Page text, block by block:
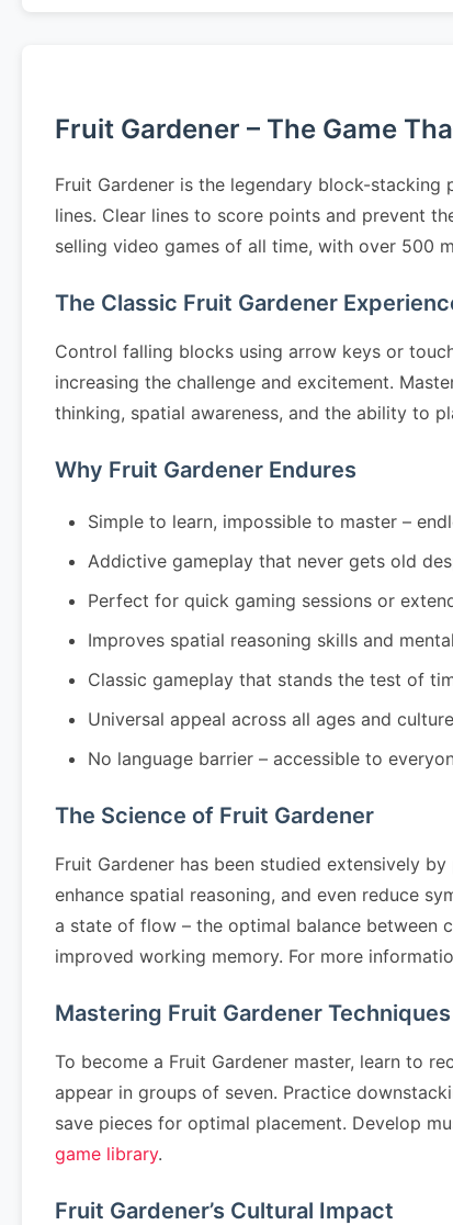
Fruit Gardener – The Game
Fruit Gardener is the legendary block-
lines. Clear lines to score points and prevent
selling video games of all time, with over 500
The Classic Fruit Gardener
Control falling blocks using arrow keys or
increasing the challenge and excitement.
thinking, spatial awareness, and the ability to
Why Fruit Gardener Endures
Simple to learn, impossible to master –
Addictive gameplay that never gets old
Perfect for quick gaming sessions or
Improves spatial reasoning skills and
Classic gameplay that stands the test of
Universal appeal across all ages and
No language barrier – accessible to
The Science of Fruit Gardener
Fruit Gardener has been studied extensively
enhance spatial reasoning, and even reduce
a state of flow – the optimal balance between
improved working memory. For more
Mastering Fruit Gardener Techniques
To become a Fruit Gardener master, learn to
appear in groups of seven. Practice
save pieces for optimal placement. Develop
game library.
Fruit Gardener’s Cultural Impact